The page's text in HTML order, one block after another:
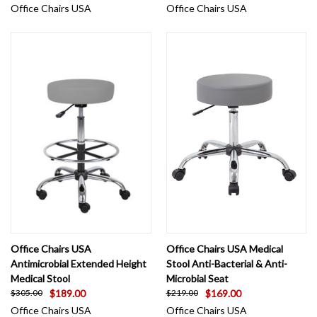
Office Chairs USA Office Chairs USA
Office Chairs USA
Antimicrobial Extended Height
Medical Stool
$305.00
$189.00
Office Chairs USA
Office Chairs USA Medical
Stool Anti-Bacterial & Anti-
Microbial Seat
$219.00
$169.00
Office Chairs USA